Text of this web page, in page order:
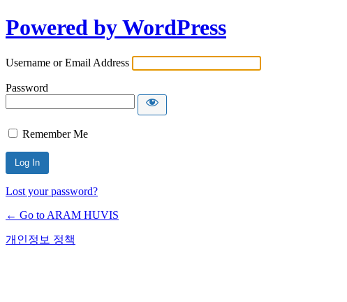
Powered by WordPress
Username or Email Address
Password
Remember Me
Lost your password?
← Go to ARAM HUVIS
개인정보 정책